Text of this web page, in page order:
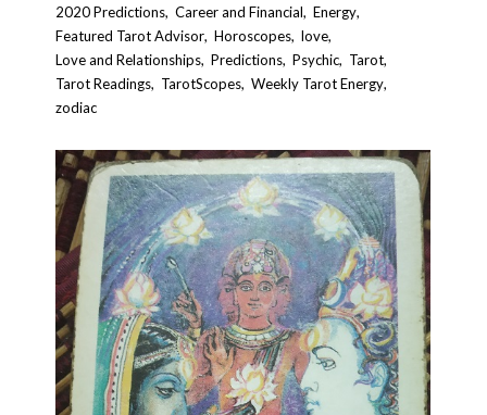
2020 Predictions,Career and Financial,Energy,
Featured Tarot Advisor,Horoscopes,love,
Love and Relationships,Predictions,Psychic, Tarot,
Tarot Readings, TarotScopes,Weekly Tarot Energy,
zodiac